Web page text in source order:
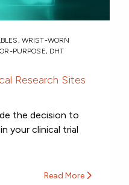
, WRIST-WORN
PURPOSE, DHT
Research Sites
the decision to
your clinical trial
Read More